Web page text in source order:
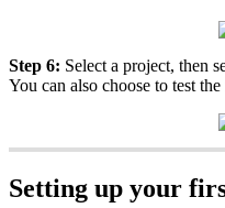
Step 6: Select a project, then
You can also choose to test the
Setting up your